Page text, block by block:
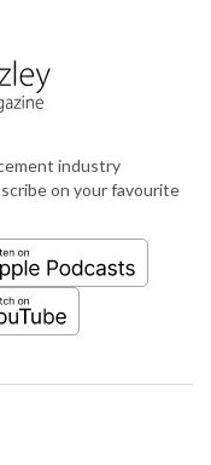
industry
on your favourite